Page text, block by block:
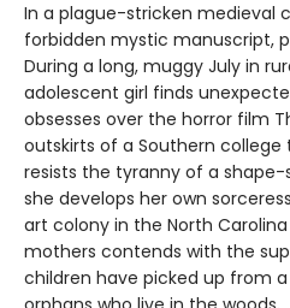
In a plague-stricken medieval
forbidden mystic manuscript,
During a long, muggy July in
adolescent girl finds
obsesses over the horror film
outskirts of a Southern college
resists the tyranny of a
she develops her own
art colony in the North
mothers contends with the
children have picked up from